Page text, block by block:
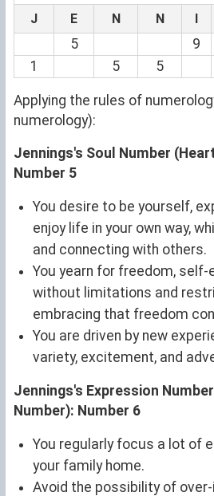
J E N N I
5
9
1
5 5
Applying the rules of
numerology):
Jennings's Soul Number
Number 5
You desire to be yourself,
enjoy life in your own way,
and connecting with others.
You yearn for freedom, self-
without limitations and
embracing that freedom
You are driven by new
variety, excitement, and
Jennings's Expression
Number): Number 6
You regularly focus a lot of
your family home.
Avoid the possibility of